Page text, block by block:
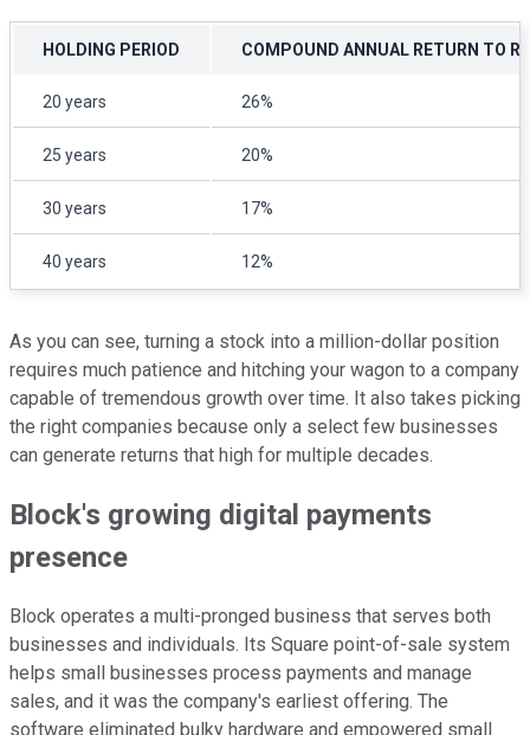
HOLDING PERIOD COMPOUND ANNUAL RETURN TO
20 years 26%
25 years 20%
30 years 17%
40 years 12%
As you can see, turning a stock into a million-dollar position
requires much patience and hitching your wagon to a company
capable of tremendous growth over time. It also takes picking
the right companies because only a select few businesses
can generate returns that high for multiple decades.
Block's growing digital payments
presence
Block operates a multi-pronged business that serves both
businesses and individuals. Its Square point-of-sale system
helps small businesses process payments and manage
sales, and it was the company's earliest offering. The
software eliminated bulky hardware and empowered small